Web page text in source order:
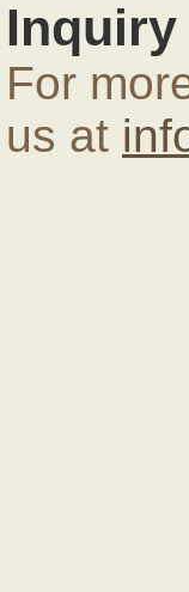
Inquiry
For
us at